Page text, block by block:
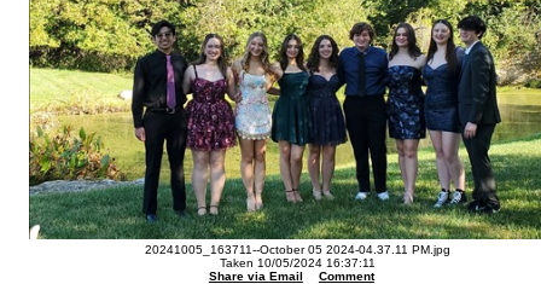
20241005_163711--October 05 2024-04.37.11 PM.jpg
Taken 10/05/2024 16:37:11
Share via Email
Comment